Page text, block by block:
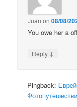
Juan on08/08/
You owe her a
Reply ↓
Pingback: